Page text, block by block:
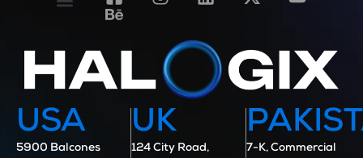
USA
5900 Balcones
UK
124 City Road, 7-K, Commercial